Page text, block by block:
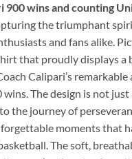
900 wins and counting
the triumphant
and fans alike.
that proudly displays a
Calipari’s
wins. The design is not
the journey of
moments that
The soft,